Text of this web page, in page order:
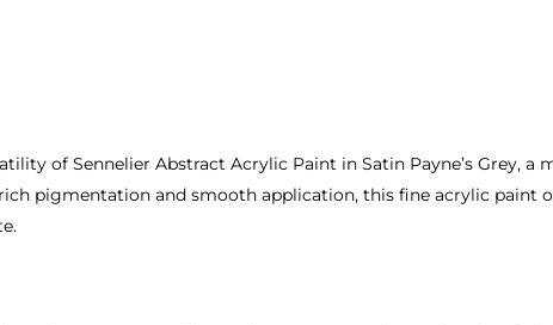
of Sennelier Abstract Acrylic Paint in Satin Payne’s Grey,
pigmentation and smooth application, this fine acrylic paint